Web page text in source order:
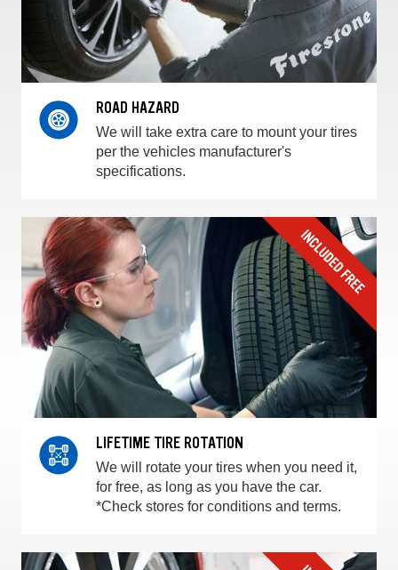
ROAD HAZARD
We will take extra care to mount your tires
per the vehicles manufacturer's
specifications.
LIFETIME TIRE ROTATION
We will rotate your tires when you need it,
for free, as long as you have the car.
*Check stores for conditions and terms.